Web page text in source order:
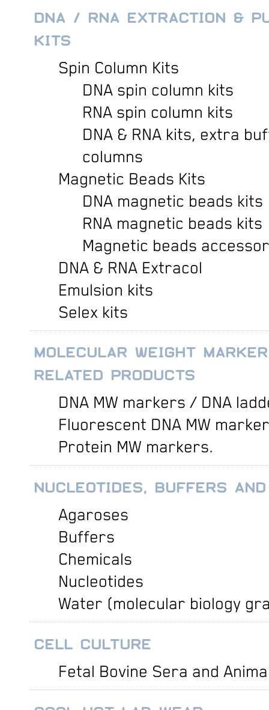
DNA / RNA EXTRACTION &
KITS
Spin Column Kits
DNA spin column kits
RNA spin column kits
DNA & RNA kits, extra
columns
Magnetic Beads Kits
DNA magnetic beads kits
RNA magnetic beads kits
Magnetic beads
DNA & RNA Extracol
Emulsion kits
Selex kits
MOLECULAR WEIGHT
RELATED PRODUCTS
DNA MW markers / DNA
Fluorescent DNA MW
Protein MW markers.
NUCLEOTIDES, BUFFERS
Agaroses
Buffers
Chemicals
Nucleotides
Water (molecular biology
CELL CULTURE
Fetal Bovine Sera and